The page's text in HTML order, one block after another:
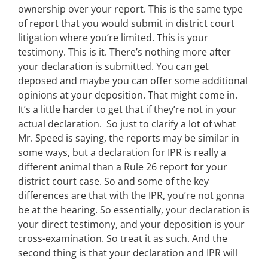
ownership over your report. This is the same type
of report that you would submit in district court
litigation where you’re limited. This is your
testimony. This is it. There’s nothing more after
your declaration is submitted. You can get
deposed and maybe you can offer some additional
opinions at your deposition. That might come in.
It’s a little harder to get that if they’re not in your
actual declaration. So just to clarify a lot of what
Mr. Speed is saying, the reports may be similar in
some ways, but a declaration for IPR is really a
different animal than a Rule 26 report for your
district court case. So and some of the key
differences are that with the IPR, you’re not gonna
be at the hearing. So essentially, your declaration is
your direct testimony, and your deposition is your
cross-examination. So treat it as such. And the
second thing is that your declaration and IPR will